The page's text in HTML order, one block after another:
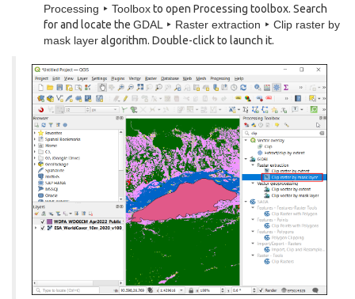
Processing ‣ Toolboxto open Processing toolbox. Search
for and locate the GDAL ‣ Raster extraction ‣ Clip raster by
mask layeralgorithm. Double-click to launch it.